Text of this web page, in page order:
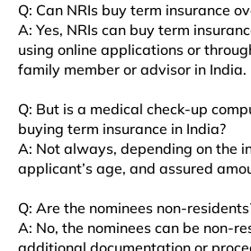
Q: Can NRIs buy term insurance
A: Yes, NRIs can buy term
using online applications or
family member or advisor in India.
Q: But is a medical check-up
buying term insurance in India?
A: Not always, depending on the
applicant’s age, and assured
Q: Are the nominees non-
A: No, the nominees can be non-
additional documentation or